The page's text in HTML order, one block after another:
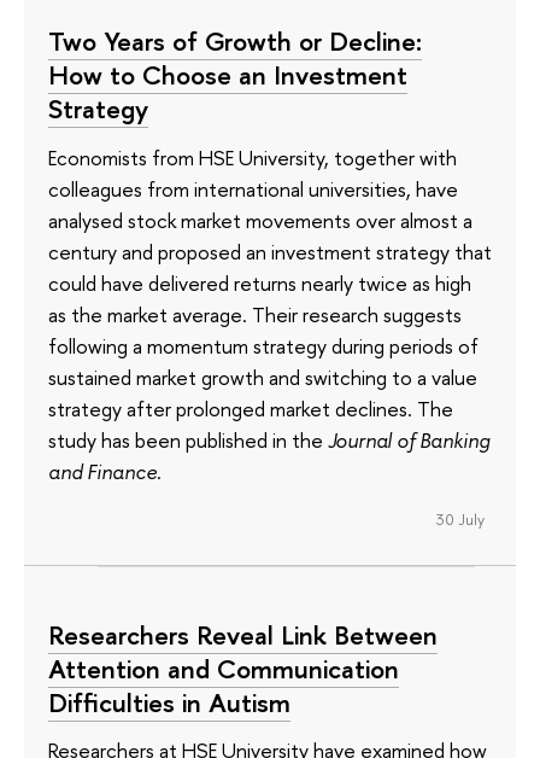
Two Years of Growth or Decline:
How to Choose an Investment
Strategy
Economists from HSE University, together with
colleagues from international universities, have
analysed stock market movements over almost a
century and proposed an investment strategy that
could have delivered returns nearly twice as high
as the market average. Their research suggests
following a momentum strategy during periods of
sustained market growth and switching to a value
strategy after prolonged market declines. The
study has been published in the Journal of Banking
and Finance.
30 July
Researchers Reveal Link Between
Attention and Communication
Difficulties in Autism
Researchers at HSE University have examined how